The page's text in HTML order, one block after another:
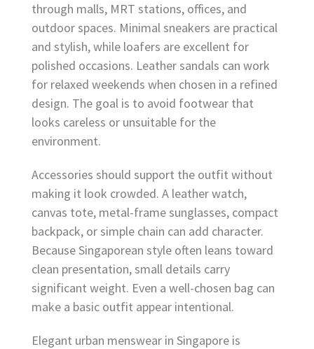
through malls, MRT stations, offices, and
outdoor spaces. Minimal sneakers are practical
and stylish, while loafers are excellent for
polished occasions. Leather sandals can work
for relaxed weekends when chosen in a refined
design. The goal is to avoid footwear that
looks careless or unsuitable for the
environment.
Accessories should support the outfit without
making it look crowded. A leather watch,
canvas tote, metal-frame sunglasses, compact
backpack, or simple chain can add character.
Because Singaporean style often leans toward
clean presentation, small details carry
significant weight. Even a well-chosen bag can
make a basic outfit appear intentional.
Elegant urban menswear in Singapore is